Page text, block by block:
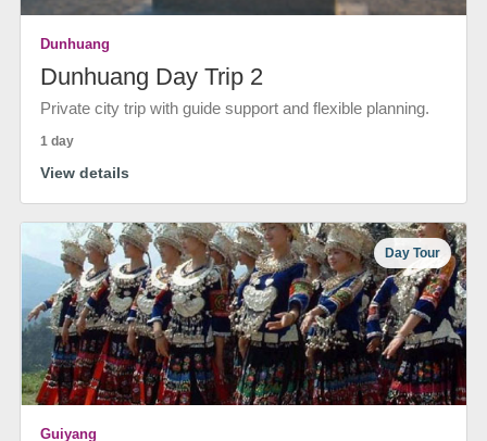
Dunhuang
Dunhuang Day Trip 2
Private city trip with guide support and flexible planning.
1 day
View details
Day Tour
Guiyang